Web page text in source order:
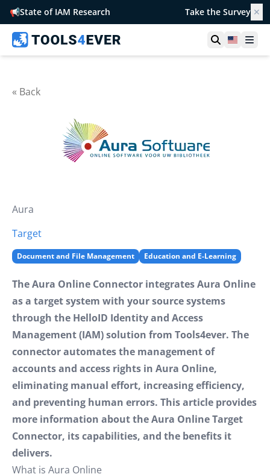
📢State of IAM Research Take the Survey ✕
OpenUnited
« Back
Aura
Target
Document and File Management Education and E-Learning
The Aura Online Connector integrates Aura Online
as a target system with your source systems
through the HelloID Identity and Access
Management (IAM) solution from Tools4ever. The
connector automates the management of
accounts and access rights in Aura Online,
eliminating manual effort, increasing efficiency,
and preventing human errors. This article provides
more information about the Aura Online Target
Connector, its capabilities, and the benefits it
delivers.
What is Aura Online